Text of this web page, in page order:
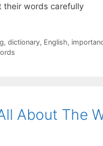
their words carefully
, dictionary, English,
About The